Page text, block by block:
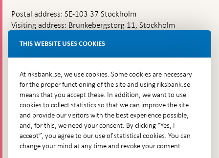
Postal address: SE-103 37 Stockholm
Visiting address: Brunkebergstorg 11, Stockholm
Brunkebergsfaret, Lastplats 6
Go directly to
Questions & answers-
Open
in
new
The Riksbank's web archive-
Open
Press Contact
THIS WEBSITE USES COOKIES
At riksbank.se, we use cookies. Some cookies are necessary
for the proper functioning of the site and using riksbank.se
means that you accept these. In addition, we want to use
cookies to collect statistics so that we can improve the site
and provide our visitors with the best experience possible,
and, for this, we need your consent. By clicking “Yes, I
accept”, you agree to our use of statistical cookies. You can
change your mind at any time and revoke your consent.